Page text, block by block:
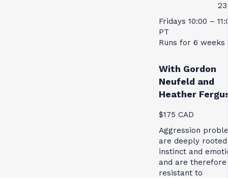
Fridays 10:00 –
PT
Runs for 6 weeks
With Gordon
Neufeld and
Heather
$175 CAD
Aggression
are deeply
instinct and
and are therefore
resistant to